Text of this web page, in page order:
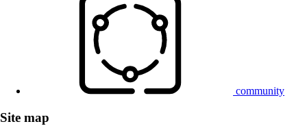
community
Site map